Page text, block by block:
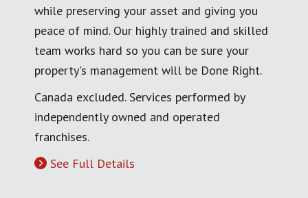
while preserving your asset and giving you
peace of mind. Our highly trained and skilled
team works hard so you can be sure your
property's management will be Done Right.
Canada excluded. Services performed by
independently owned and operated
franchises.
See Full Details